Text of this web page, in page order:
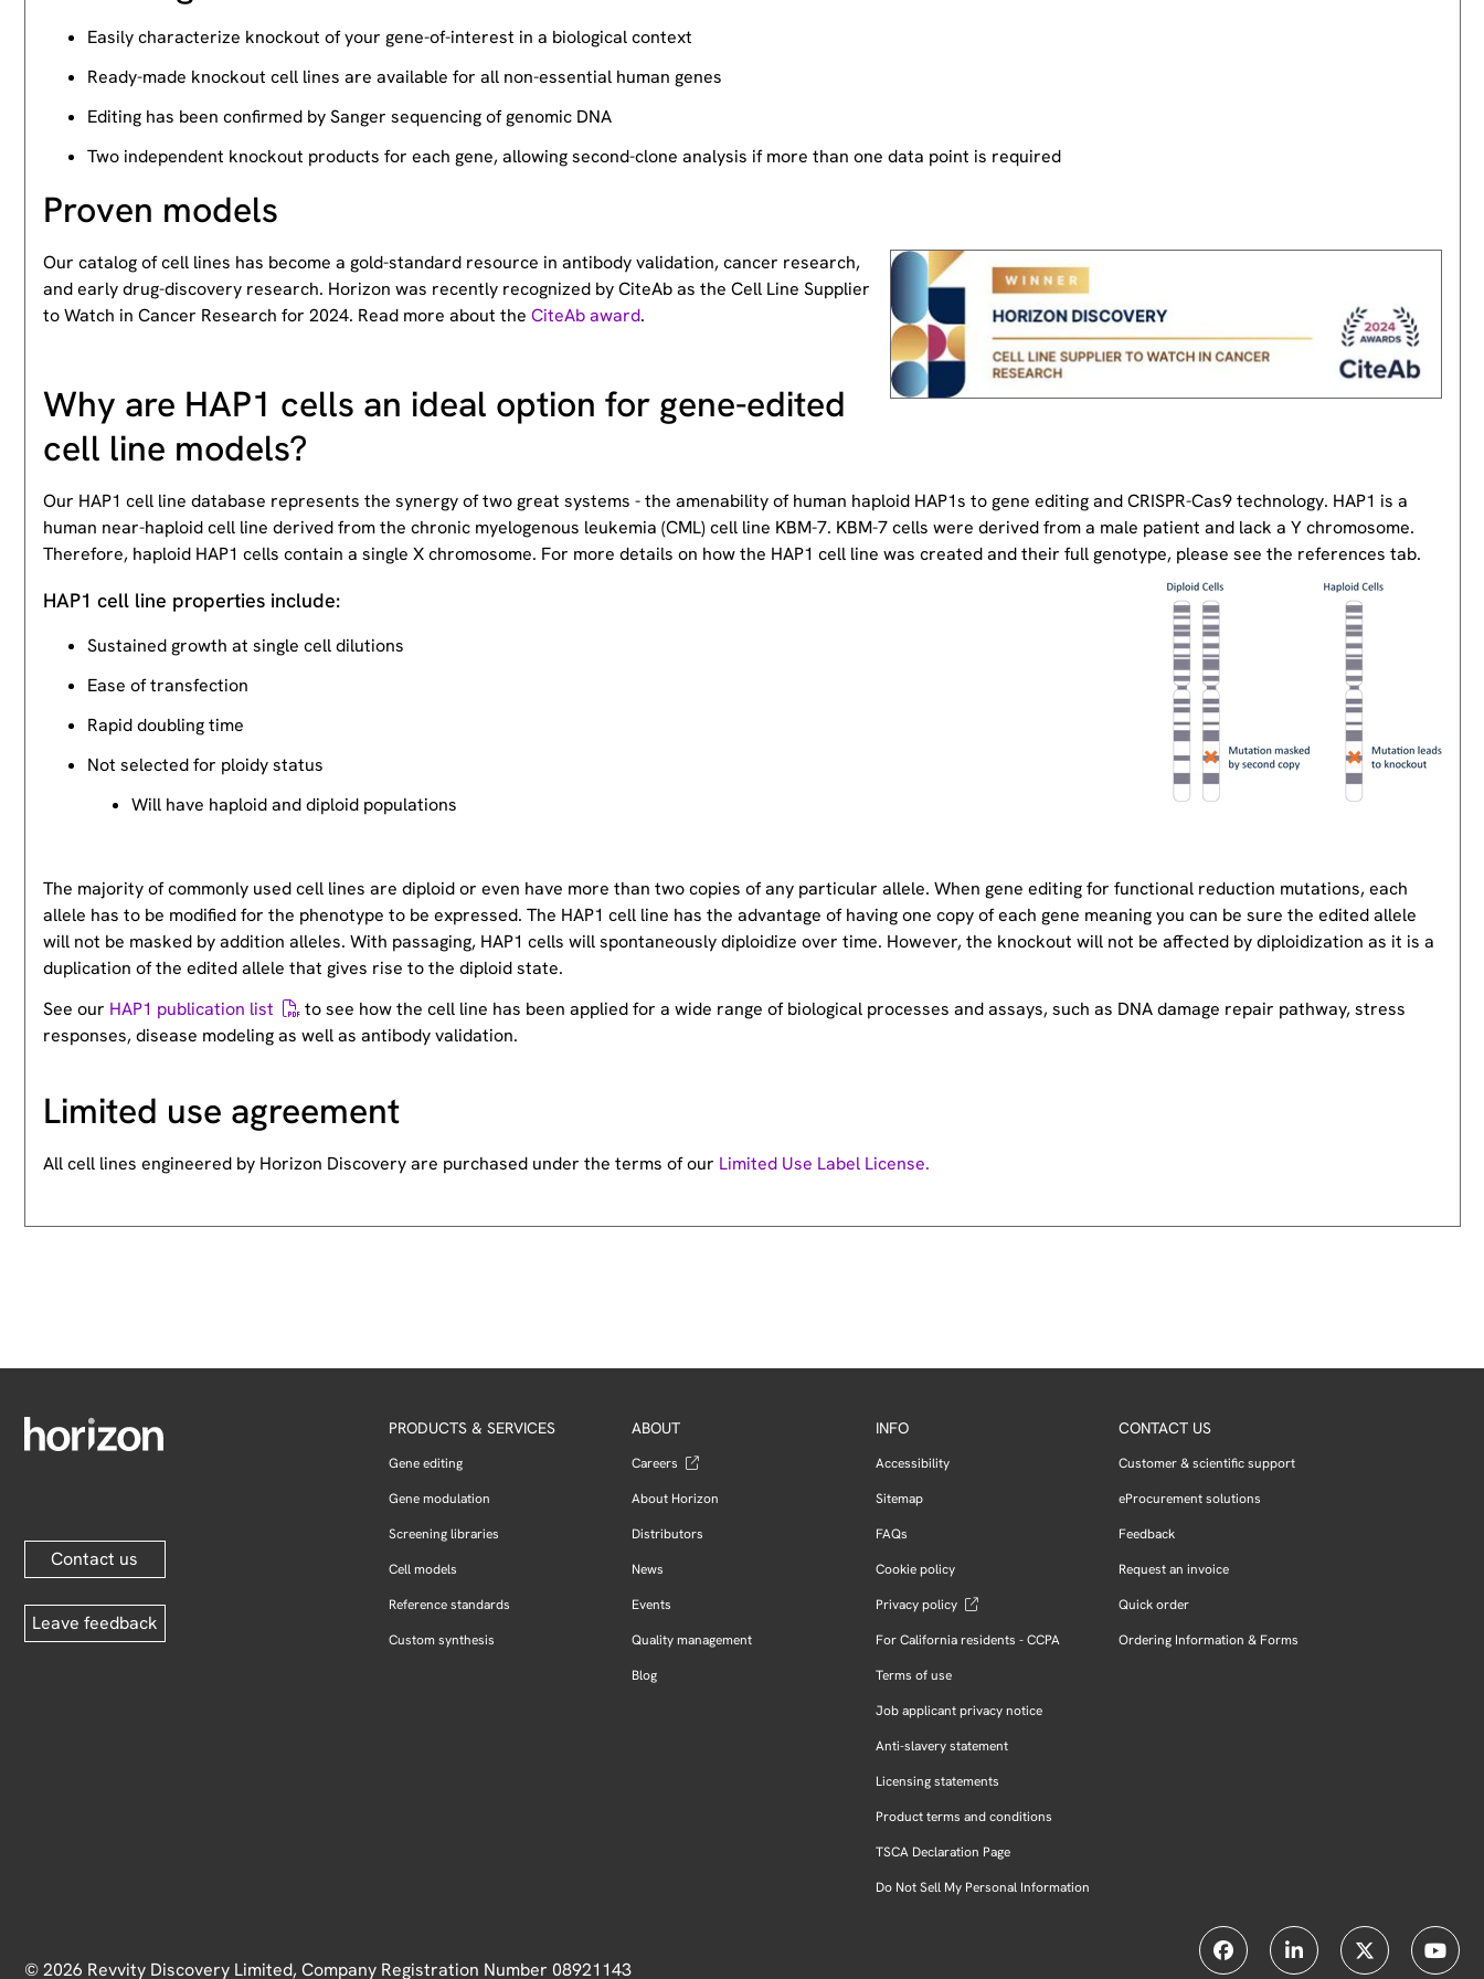
Easily characterize knockout of your gene-of-interest in a biological context
Ready-made knockout cell lines are available for all non-essential human genes
Editing has been confirmed by Sanger sequencing of genomic DNA
Two independent knockout products for each gene, allowing second-clone analysis if more than one data point is required
Proven models
Our catalog of cell lines has become a gold-standard resource in antibody validation, cancer research,
and early drug-discovery research. Horizon was recently recognized by CiteAb as the Cell Line Supplier
to Watch in Cancer Research for 2024. Read more about the CiteAb award.
Why are HAP1 cells an ideal option for gene-edited
cell line models?
Our HAP1 cell line database represents the synergy of two great systems - the amenability of human haploid HAP1s to gene editing and CRISPR-Cas9 technology. HAP1 is a
human near-haploid cell line derived from the chronic myelogenous leukemia (CML) cell line KBM-7. KBM-7 cells were derived from a male patient and lack a Y chromosome.
Therefore, haploid HAP1 cells contain a single X chromosome. For more details on how the HAP1 cell line was created and their full genotype, please see the references tab.
HAP1 cell line properties include:
Sustained growth at single cell dilutions
Ease of transfection
Rapid doubling time
Not selected for ploidy status
Will have haploid and diploid populations
The majority of commonly used cell lines are diploid or even have more than two copies of any particular allele. When gene editing for functional reduction mutations, each
allele has to be modified for the phenotype to be expressed. The HAP1 cell line has the advantage of having one copy of each gene meaning you can be sure the edited allele
will not be masked by addition alleles. With passaging, HAP1 cells will spontaneously diploidize over time. However, the knockout will not be affected by diploidization as it is a
duplication of the edited allele that gives rise to the diploid state.
See our HAP1 publication list
to see how the cell line has been applied for a wide range of biological processes and assays, such as DNA damage repair pathway, stress
responses, disease modeling as well as antibody validation.
Limited use agreement
All cell lines engineered by Horizon Discovery are purchased under the terms of our Limited Use Label License.
Contact us
Leave feedback
PRODUCTS & SERVICES
Gene editing
Gene modulation
Screening libraries
Cell models
Reference standards
Custom synthesis
ABOUT
Careers
About Horizon
Distributors
News
Events
Quality management
Blog
INFO
Accessibility
Sitemap
FAQs
Cookie policy
Privacy policy
For California residents - CCPA
Terms of use
Job applicant privacy notice
Anti-slavery statement
Licensing statements
Product terms and conditions
TSCA Declaration Page
Do Not Sell My Personal Information
CONTACT US
Customer & scientific support
eProcurement solutions
Feedback
Request an invoice
Quick order
Ordering Information & Forms
© 2026 Revvity Discovery Limited, Company Registration Number 08921143